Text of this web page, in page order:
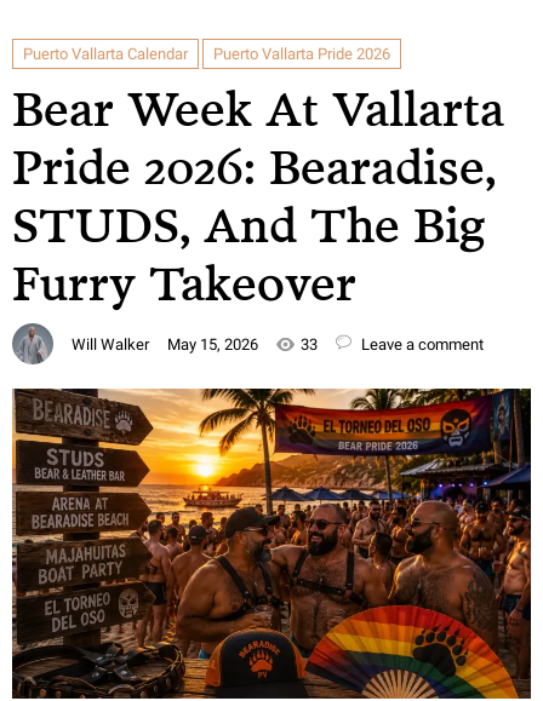
Puerto Vallarta Calendar Puerto Vallarta Pride 2026
Bear Week At Vallarta
Pride 2026: Bearadise,
STUDS, And The Big
Furry Takeover
Will Walker May 15, 2026 33 Leave a comment